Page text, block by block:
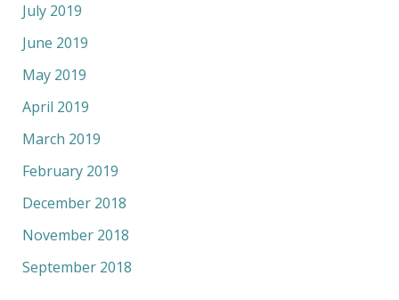
July 2019
June 2019
May 2019
April 2019
March 2019
February 2019
December 2018
November 2018
September 2018